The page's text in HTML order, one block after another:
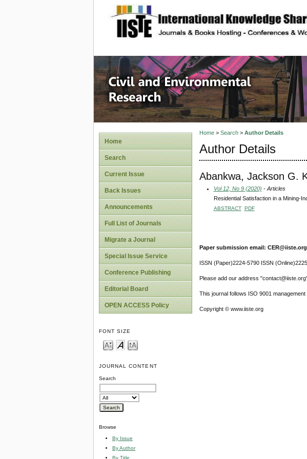
site description
Civil and
Home
Search
Current Issue
Back Issues
Announcements
Full List of Journals
Migrate a Journal
Special Issue Service
Conference Publishing
Editorial Board
OPEN ACCESS Policy
FONT SIZE
JOURNAL CONTENT
Search
Browse
By Issue
By Author
By Title
Home> Search> Author Details
Author Details
Abankwa, Jackson G.
Vol 12, No 9 (2020) - Articles
Residential Satisfaction in a Mining-
ABSTRACT PDF
Paper submission email: CER@iiste.org
ISSN (Paper)2224-5790 ISSN
Please add our address
This journal follows ISO 9001
Copyright © www.iiste.org